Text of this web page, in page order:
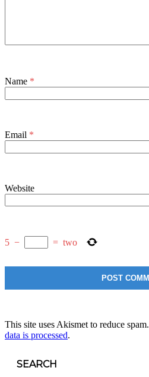
Name *
Email *
Website
5 − = two
This site uses Akismet to reduce spam.
data is processed.
SEARCH